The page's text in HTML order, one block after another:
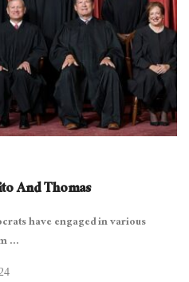
And Thomas
have engaged in various
...